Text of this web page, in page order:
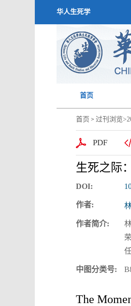
华人生死学
首页
首页 > 过刊浏览>
PDF
生死之际
DOI:
作者:
作者简介:
中图分类号:
The